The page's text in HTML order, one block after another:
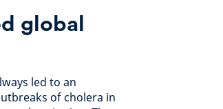
global
led to an
of cholera in